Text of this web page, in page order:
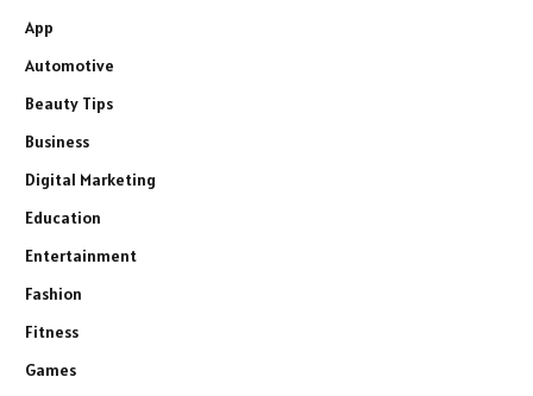
App
Automotive
Beauty Tips
Business
Digital Marketing
Education
Entertainment
Fashion
Fitness
Games